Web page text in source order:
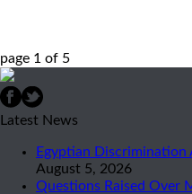
page 1 of 5
Latest News
Egyptian Discrimination
August 5, 2026
Questions Raised Over